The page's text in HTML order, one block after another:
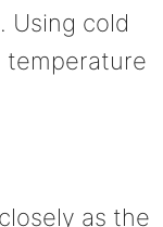
Using cold
temperature
as the